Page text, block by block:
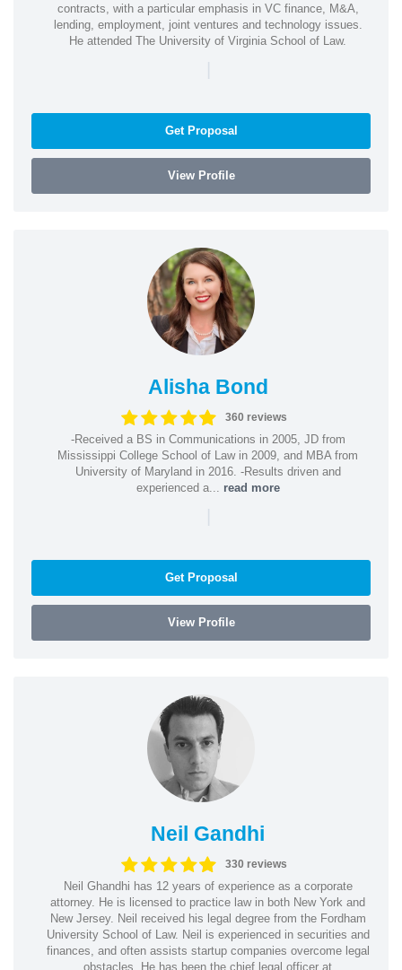
contracts, with a particular emphasis in VC finance, M&A,
lending, employment, joint ventures and technology issues.
He attended The University of Virginia School of Law.
|
Get Proposal
View Profile
Alisha Bond
360 reviews
-Received a BS in Communications in 2005, JD from
Mississippi College School of Law in 2009, and MBA from
University of Maryland in 2016. -Results driven and
experienced a... read more
|
Get Proposal
View Profile
Neil Gandhi
330 reviews
Neil Ghandhi has 12 years of experience as a corporate
attorney. He is licensed to practice law in both New York and
New Jersey. Neil received his legal degree from the Fordham
University School of Law. Neil is experienced in securities and
finances, and often assists startup companies overcome legal
obstacles. He has been the chief legal officer at